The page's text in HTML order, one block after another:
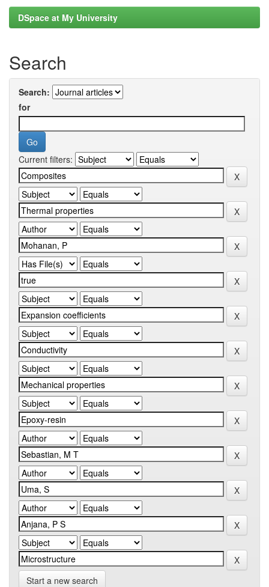
DSpace at My University
Search
Search:
for
Current filters:
Start a new search